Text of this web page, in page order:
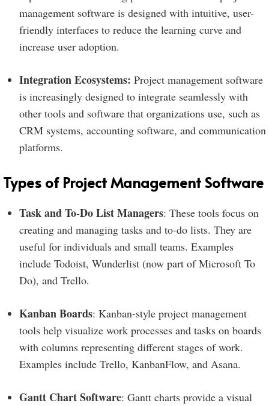
management software is designed with intuitive, user-
friendly interfaces to reduce the learning curve and
increase user adoption.
Integration Ecosystems: Project management software
is increasingly designed to integrate seamlessly with
other tools and software that organizations use, such as
CRM systems, accounting software, and communication
platforms.
Types of Project Management Software
Task and To-Do List Managers: These tools focus on
creating and managing tasks and to-do lists. They are
useful for individuals and small teams. Examples
include Todoist, Wunderlist (now part of Microsoft To
Do), and Trello.
Kanban Boards: Kanban-style project management
tools help visualize work processes and tasks on boards
with columns representing different stages of work.
Examples include Trello, KanbanFlow, and Asana.
Gantt Chart Software: Gantt charts provide a visual